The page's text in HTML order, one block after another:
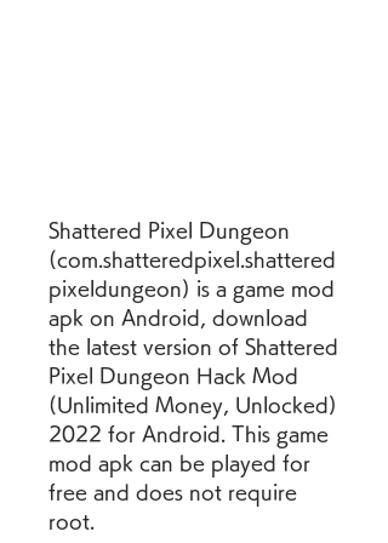
Shattered Pixel Dungeon
(com.shatteredpixel.shattered
pixeldungeon) is a game mod
apk on Android, download
the latest version of Shattered
Pixel Dungeon Hack Mod
(Unlimited Money, Unlocked)
2022 for Android. This game
mod apk can be played for
free and does not require
root.